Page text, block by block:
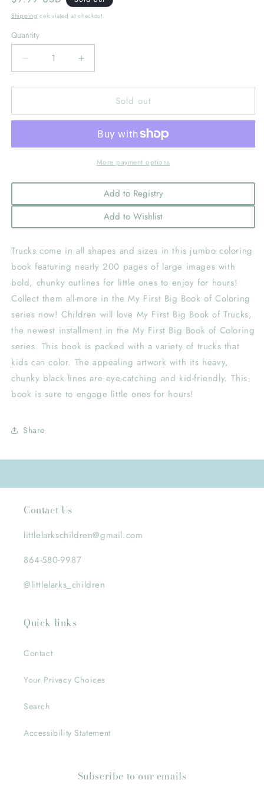
price
Shipping calculated at checkout.
Quantity
Decrease
quantity
for
First
of
Increase
quantity
for
First
Book
of
Trucks
Sold out
More payment options
Add to Registry
Add to Wishlist
Trucks come in all shapes and sizes in this jumbo coloring
book featuring nearly 200 pages of large images with
bold, chunky outlines for little ones to enjoy for hours!
Collect them all-more in the My First Big Book of Coloring
series now! Children will love My First Big Book of Trucks,
the newest installment in the My First Big Book of Coloring
series. This book is packed with a variety of trucks that
kids can color. The appealing artwork with its heavy,
chunky black lines are eye-catching and kid-friendly. This
book is sure to engage little ones for hours!
Share
Contact Us
littlelarkschildren@gmail.com
864-580-9987
@littlelarks_children
Quick links
Contact
Your Privacy Choices
Search
Accessibility Statement
Subscribe to our emails